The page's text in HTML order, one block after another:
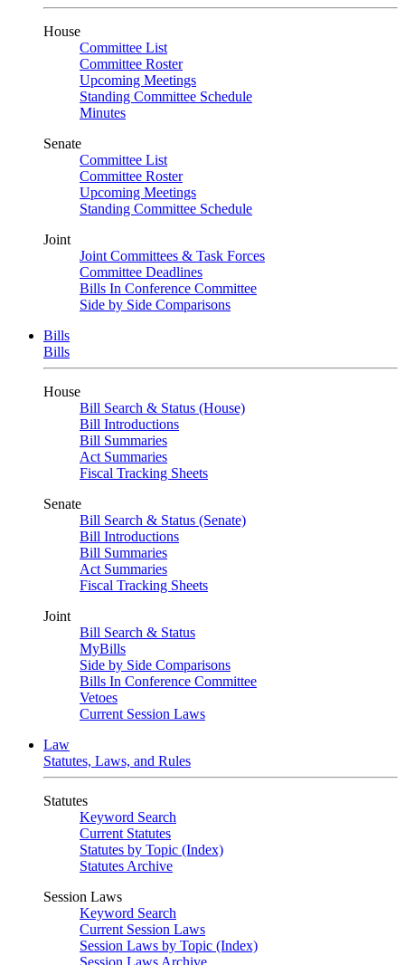
House
Committee List
Committee Roster
Upcoming Meetings
Standing Committee Schedule
Minutes
Senate
Committee List
Committee Roster
Upcoming Meetings
Standing Committee Schedule
Joint
Joint Committees & Task Forces
Committee Deadlines
Bills In Conference Committee
Side by Side Comparisons
Bills
Bills
House
Bill Search & Status (House)
Bill Introductions
Bill Summaries
Act Summaries
Fiscal Tracking Sheets
Senate
Bill Search & Status (Senate)
Bill Introductions
Bill Summaries
Act Summaries
Fiscal Tracking Sheets
Joint
Bill Search & Status
MyBills
Side by Side Comparisons
Bills In Conference Committee
Vetoes
Current Session Laws
Law
Statutes, Laws, and Rules
Statutes
Keyword Search
Current Statutes
Statutes by Topic (Index)
Statutes Archive
Session Laws
Keyword Search
Current Session Laws
Session Laws by Topic (Index)
Session Laws Archive